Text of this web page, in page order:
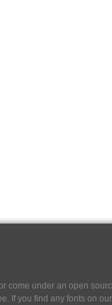
come under an open
If you find any fonts on